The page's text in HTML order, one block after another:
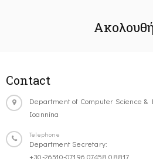
Contact
Department of Computer Science &
Ioannina
Telephone
Department Secretary:
+30-26510-07196,07458,08817